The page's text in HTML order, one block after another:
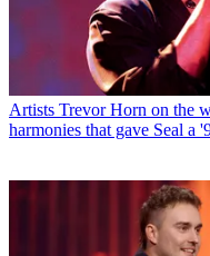
Artists Trevor Horn on the
harmonies that gave Seal a